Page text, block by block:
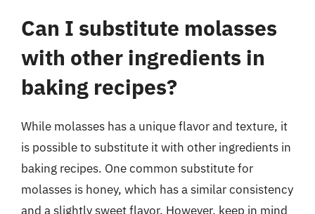
Can I substitute molasses
with other ingredients in
baking recipes?
While molasses has a unique flavor and texture, it
is possible to substitute it with other ingredients in
baking recipes. One common substitute for
molasses is honey, which has a similar consistency
and a slightly sweet flavor. However, keep in mind